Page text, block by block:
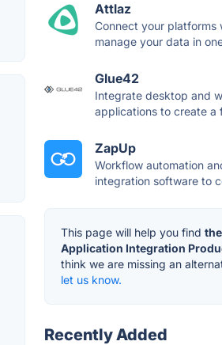
Attlaz
Connect your platforms
manage your data in
Glue42
Integrate desktop and
applications to create a
ZapUp
Workflow automation
integration software to
This page will help you find
Application Integration
think we are missing an
let us know.
Recently Added